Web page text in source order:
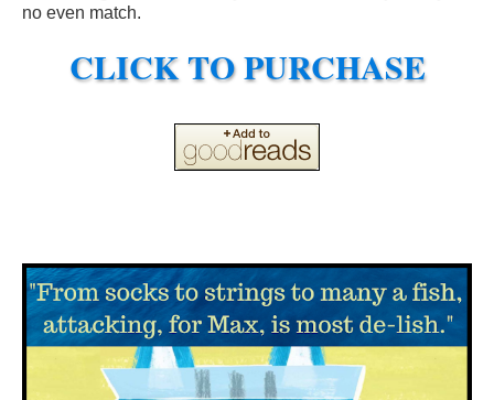
no even match.
CLICK TO PURCHASE